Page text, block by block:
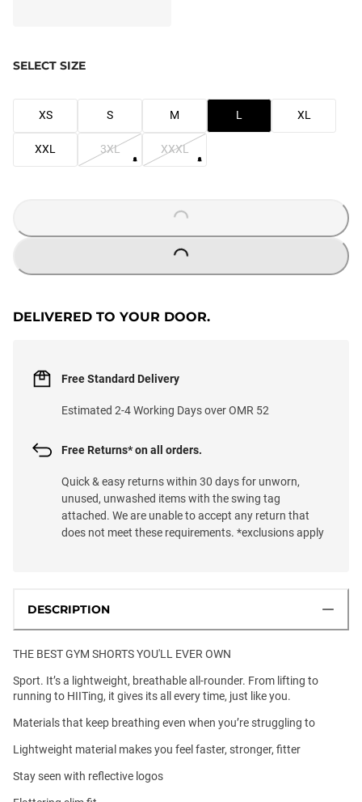
SELECT SIZE
XS S M L XL
XXL 3XL XXXL
LOADING...
LOADING...
DELIVERED TO YOUR DOOR.
Free Standard Delivery
Estimated 2-4 Working Days over OMR 52
Free Returns* on all orders.
Quick & easy returns within 30 days for unworn,
unused, unwashed items with the swing tag
attached. We are unable to accept any return that
does not meet these requirements. *exclusions apply
DESCRIPTION
THE BEST GYM SHORTS YOU'LL EVER OWN
Sport. It’s a lightweight, breathable all-rounder. From lifting to
running to HIITing, it gives its all every time, just like you.
Materials that keep breathing even when you’re struggling to
Lightweight material makes you feel faster, stronger, fitter
Stay seen with reflective logos